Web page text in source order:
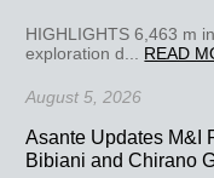
HIGHLIGHTS 6,463 m
exploration d... READ
August 5, 2026
Asante Updates M&I
Bibiani and Chirano